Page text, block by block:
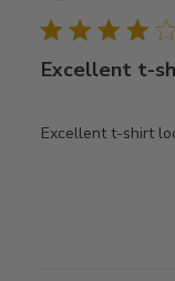
Excellent t-
Excellent t-shirt